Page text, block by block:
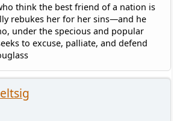
think the best friend of a nation is
rebukes her for her sins—and he
under the specious and popular
to excuse, palliate, and defend